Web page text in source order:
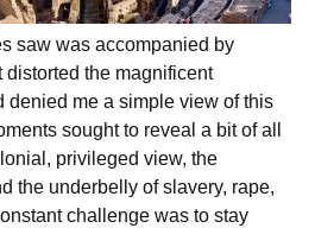
saw was accompanied by
the magnificent
denied me a simple view of this
sought to reveal a bit of all
privileged view, the
the underbelly of slavery, rape,
challenge was to stay